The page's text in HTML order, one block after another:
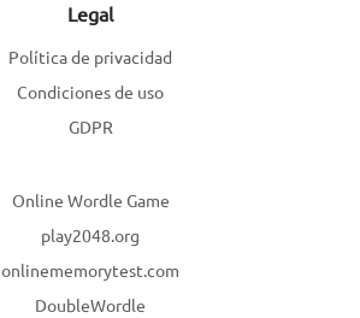
Legal
Política de privacidad
Condiciones de uso
GDPR
Online Wordle Game
play2048.org
onlinememorytest.com
DoubleWordle